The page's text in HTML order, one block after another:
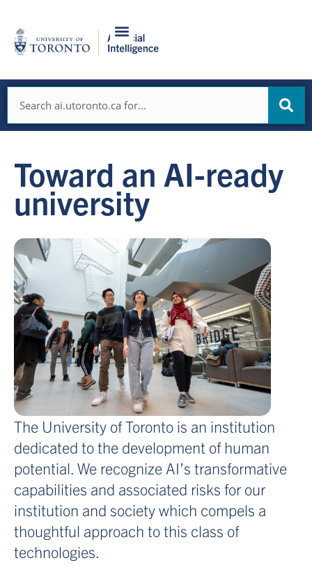
content
Toward an AI-ready
university
The University of Toronto is an institution
dedicated to the development of human
potential We recognize AI’s transformative
capabilities and associated risks for our
institution and society which compels a
thoughtful approach to this class of
technologies.